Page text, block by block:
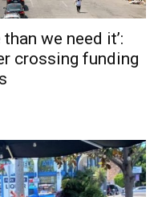
we need it’:
crossing funding